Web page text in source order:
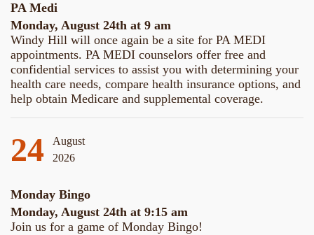
PA Medi
Monday, August 24th at 9 am
Windy Hill will once again be a site for PA MEDI
appointments. PA MEDI counselors offer free and
confidential services to assist you with determining your
health care needs, compare health insurance options, and
help obtain Medicare and supplemental coverage.
24
August
2026
Monday Bingo
Monday, August 24th at 9:15 am
Join us for a game of Monday Bingo!